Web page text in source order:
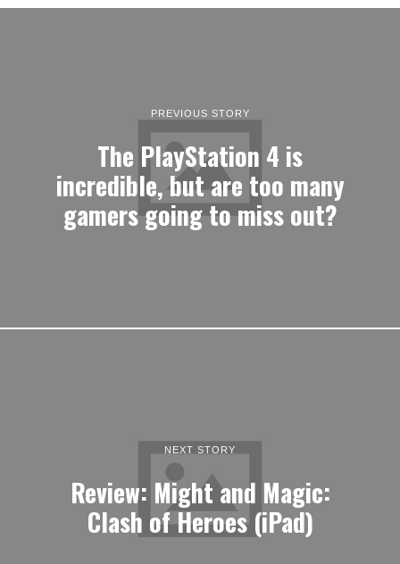
PREVIOUS STORY
The PlayStation 4 is
incredible, but are too many
gamers going to miss out?
NEXT STORY
Review: Might and Magic:
Clash of Heroes (iPad)